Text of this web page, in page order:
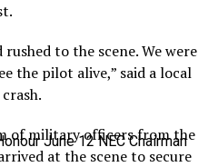
June 12 NEC Chairman
rushed to the scene. We were
the pilot alive,” said a local
of military officers from the
at the scene to secure